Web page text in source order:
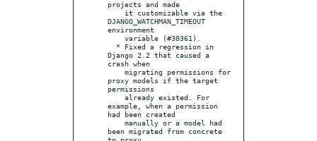
projects and made
DJANGO_WATCHMAN_TIMEOUT
environment
Django 2.2 that caused a
crash when
proxy models if the target
permissions
example, when a permission
had been created
been migrated from concrete